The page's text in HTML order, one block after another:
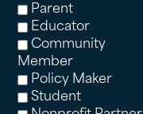
Parent
Educator
Community
Member
Policy Maker
Student